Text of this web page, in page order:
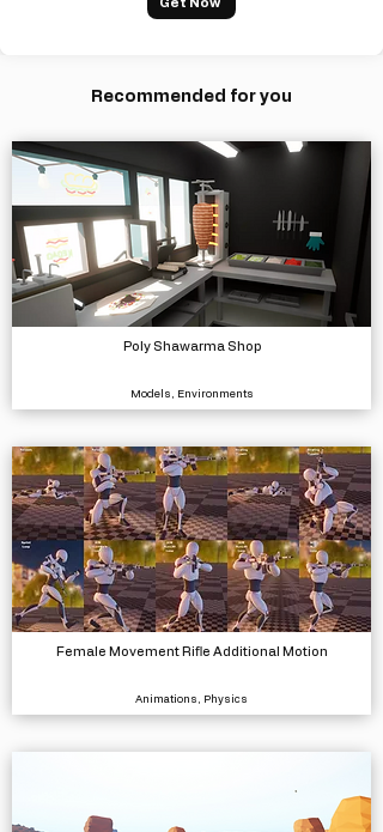
Recommended for you
Poly Shawarma Shop
Models, Environments
Female Movement Rifle Additional Motion
Animations, Physics